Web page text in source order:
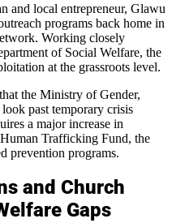
and local entrepreneur, Glawu
programs back home in
Working closely
of Social Welfare, the
at the grassroots level.
the Ministry of Gender,
past temporary crisis
a major increase in
Trafficking Fund, the
prevention programs.
and Church
Gaps